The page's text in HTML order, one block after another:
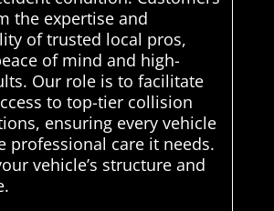
the expertise and
of trusted local pros,
of mind and high-
Our role is to facilitate
to top-tier collision
ensuring every vehicle
professional care it needs.
vehicle’s structure and